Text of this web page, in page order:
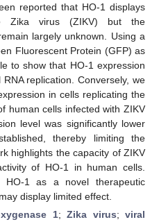
reported that HO-1 displays
Zika virus (ZIKV) but the
largely unknown. Using a
Fluorescent Protein (GFP) as
to show that HO-1 expression
replication. Conversely, we
in cells replicating the
human cells infected with ZIKV
level was significantly lower
thereby limiting the
highlights the capacity of ZIKV
of HO-1 in human cells.
HO-1 as a novel therapeutic
display limited effect.
1; Zika virus; viral